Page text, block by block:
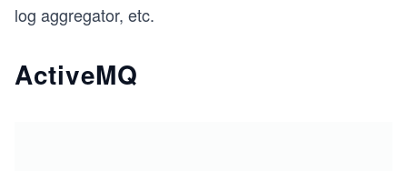
log aggregator, etc.
ActiveMQ